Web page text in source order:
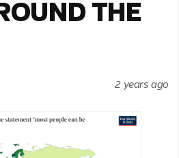
THE
2 years ago